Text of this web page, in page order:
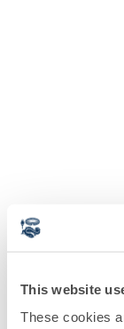
This website
These cookies